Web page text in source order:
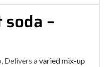
–
Delivers avaried mix-up